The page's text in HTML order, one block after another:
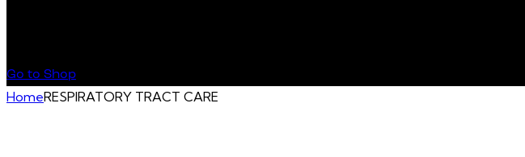
Go to Shop
HomeRESPIRATORY TRACT CARE